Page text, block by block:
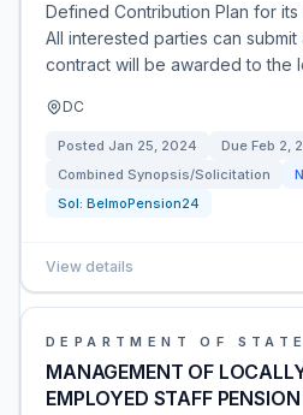
Defined Contribution Plan for its
All interested parties can
contract will be awarded to the
DC
Posted Jan 25, 2024 Due Feb 2,
Combined Synopsis/Solicitation
Sol: BelmoPension24
View details
DEPARTMENT OF STATE
MANAGEMENT OF
EMPLOYED STAFF